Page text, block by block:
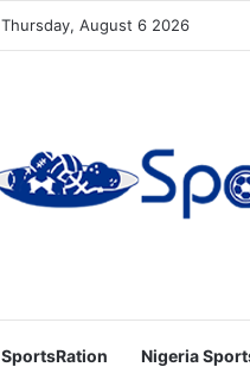
Thursday, August 6 2026
SportsRation Nigeria